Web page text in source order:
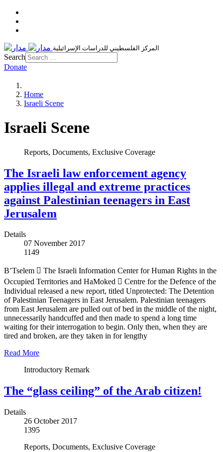
المركز الفلسطيني للدراسات الإسرائيلية
Search
Donate
Home
Israeli Scene
Israeli Scene
Reports, Documents, Exclusive Coverage
The Israeli law enforcement agency
applies illegal and extreme practices
against Palestinian teenagers in East
Jerusalem
Details
07 November 2017
1149
B’Tselem  The Israeli Information Center for Human Rights in the
Occupied Territories and HaMoked  Centre for the Defence of the
Individual released a new report, titled Unprotected: The Detention
of Palestinian Teenagers in East Jerusalem. Palestinian teenagers
from East Jerusalem are pulled out of bed in the middle of the night,
unnecessarily handcuffed and then made to spend a long time
waiting for their interrogation to begin. Only then, when they are
tired and broken, are they taken in for lengthy
Read More
Introductory Remark
The “glass ceiling” of the Arab citizen!
Details
26 October 2017
1395
Reports, Documents, Exclusive Coverage